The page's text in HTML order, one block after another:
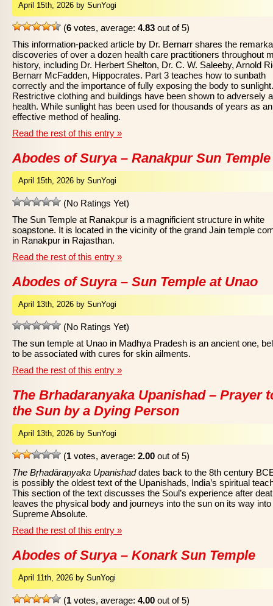
April 15th, 2026 by SunYogi
(6 votes, average: 4.83 out of 5)
This information-packed article by Dr. Bernarr shares the
discoveries of over a dozen health care practitioners throughout
history, including Dr. Herbert Shelton, Dr. C. W. Saleeby, Arnold
Bernarr McFadden, Hippocrates. Part 3 teaches how to sunbath
correctly and the importance of fully exposing the body to sunlight.
Restrictive clothing and buildings have been shown to adversely
health. While sunlight has been used for thousands of years as an
effective method of healing.
Read the rest of this entry »
Abodes of Surya – Ranakpur Sun Temple
April 15th, 2026 by SunYogi
(No Ratings Yet)
The Sun Temple at Ranakpur is a magnificient structure in white
soapstone. It is located in the vicinity of the grand Jain temple
in Ranakpur in Rajasthan.
Read the rest of this entry »
Abodes of Suyra – Sun Temple at Unao
April 13th, 2026 by SunYogi
(No Ratings Yet)
The sun temple at Unao in Madhya Pradesh is an ancient one,
to be associated with cures for skin ailments.
Read the rest of this entry »
The Brhadaranyaka Upanishad – Prayer
the Sun by a Dying Person
April 13th, 2026 by SunYogi
(1 votes, average: 2.00 out of 5)
The Bṛhadāraṇyaka Upanishaddates back to the 8th century
is possibly the oldest text of the Upanishads, India’s spiritual
This section of the text discusses the Soul’s experience after
leaves the physical body and journeys into the sun on its way into
Supreme Absolute.
Read the rest of this entry »
Abodes of Surya – Konark Sun Temple
April 11th, 2026 by SunYogi
(1 votes, average: 4.00 out of 5)